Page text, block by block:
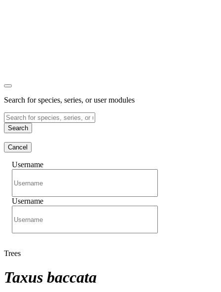
Search for species, series, or user modules
Search
Cancel
Username
Username
Trees
Taxus baccata